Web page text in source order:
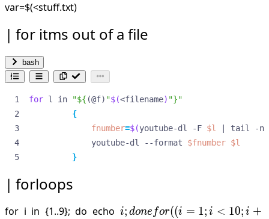
var=$(<stuff.txt)
for itms out of a file
bash
for l in "${ (@f) "$(<filename) "}"
{
fnumber=$(youtube-dl -F $l
tail -n
             youtube-dl --format
$fnumber $l
}
forloops
for i in {1..9}; do echo i;
i; done for((i = 1; i < 10; i +